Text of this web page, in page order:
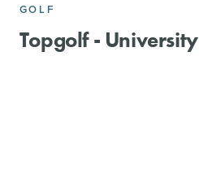
GOLF
Topgolf - University